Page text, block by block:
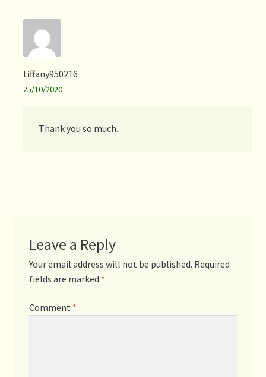
tiffany950216
25/10/2020
Thank you so much.
Leave a Reply
Your email address will not be published. Required
fields are marked *
Comment *